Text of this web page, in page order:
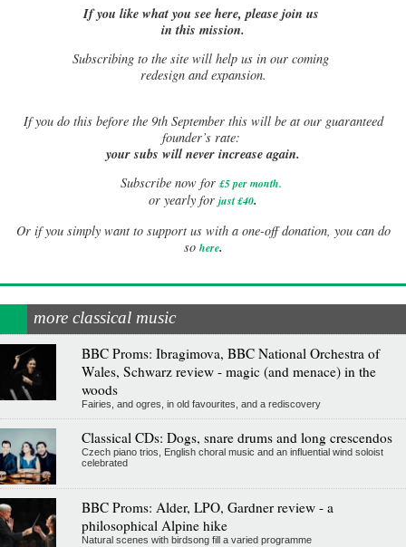
If you like what you see here, please join us
in this mission.
Subscribing to the site will help us in our coming
redesign and expansion.
Ifyou do this before the 9th September this will be at our guaranteed
founder’s rate:
your subs will never increase again.
Subscribe now for £5 per month.
or yearly for just £40.
Or if you simply want to support us with a one-off donation, you can do
so here.
more classical music
BBC Proms: Ibragimova, BBC National Orchestra of
Wales, Schwarz review - magic (and menace) in the
woods
Fairies, and ogres, in old favourites, and a rediscovery
Classical CDs: Dogs, snare drums and long crescendos
Czech piano trios, English choral music and an influential wind soloist
celebrated
BBC Proms: Alder, LPO, Gardner review - a
philosophical Alpine hike
Natural scenes with birdsong fill a varied programme